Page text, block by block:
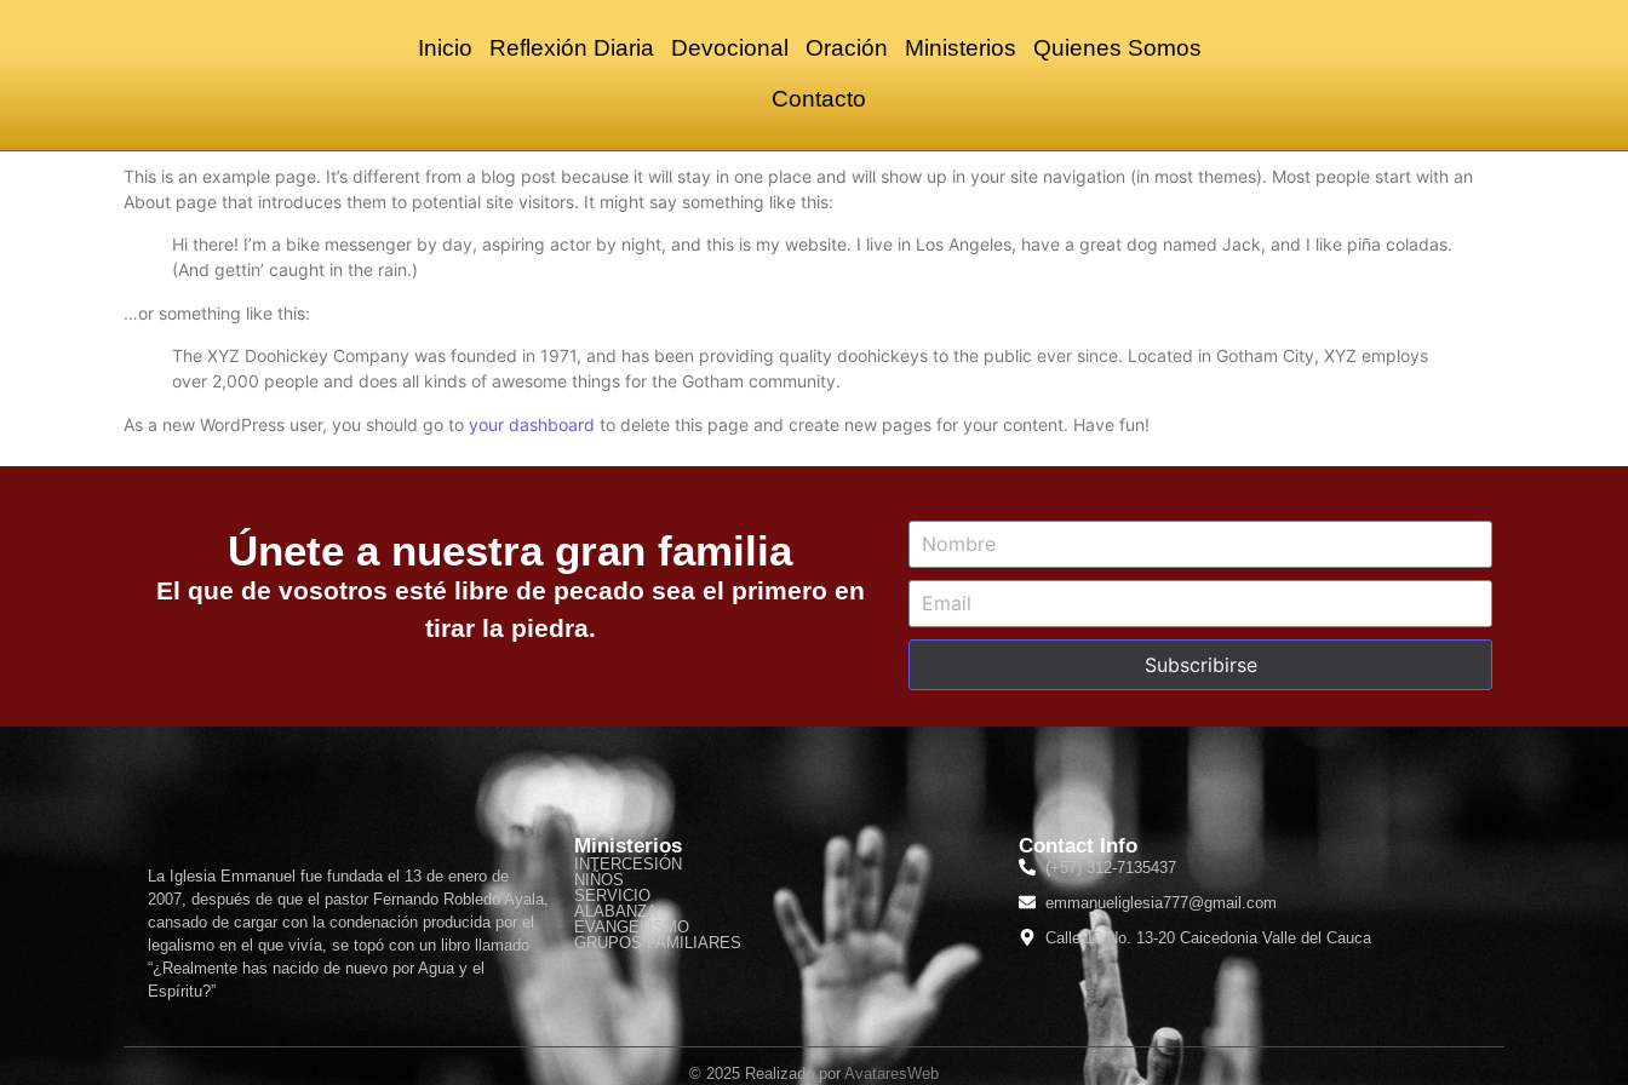
Inicio Reflexión Diaria Devocional Oración Ministerios
Quienes Somos
Contacto
This is an example page. It’s different from a blog post because it will stay in one place and will show up in your site navigation (in most themes). Most people start with an
About page that introduces them to potential site visitors. It might say something like this:
Hi there! I’m a bike messenger by day, aspiring actor by night, and this is my website. I live in Los Angeles, have a great dog named Jack, and I like piña coladas.
(And gettin’ caught in the rain.)
…or something like this:
The XYZ Doohickey Company was founded in 1971, and has been providing quality doohickeys to the public ever since. Located in Gotham City, XYZ employs
over 2,000 people and does all kinds of awesome things for the Gotham community.
As a new WordPress user, you should go to your dashboard to delete this page and create new pages for your content. Have fun!
Únete a nuestra gran familia
El que de vosotros esté libre de pecado sea el primero en
tirar la piedra.
Subscribirse
La Iglesia Emmanuel fue fundada el 13 de enero de
2007, después de que el pastor Fernando Robledo Ayala,
cansado de cargar con la condenación producida por el
legalismo en el que vivía, se topó con un libro llamado
“¿Realmente has nacido de nuevo por Agua y el
Espíritu?”
Ministerios
INTERCESIÓN
NIÑOS
SERVICIO
ALABANZA
EVANGELISMO
GRUPOS FAMILIARES
Contact Info
(+57) 312-7135437
emmanueliglesia777@gmail.com
Calle 10 No. 13-20 Caicedonia Valle del Cauca
© 2025 Realizado por AvataresWeb